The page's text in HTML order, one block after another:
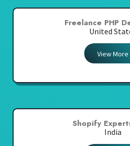
Freelance PHP
United
View More
Shopify
India